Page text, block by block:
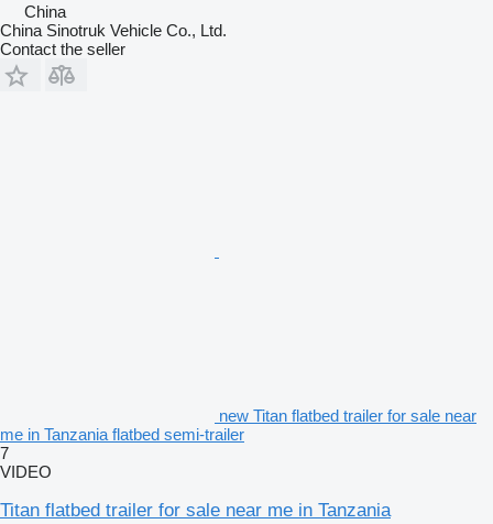
China
China Sinotruk Vehicle Co., Ltd.
Contact the seller
new Titan flatbed trailer for sale near
me in Tanzania flatbed semi-trailer
7
VIDEO
Titan flatbed trailer for sale near me in Tanzania